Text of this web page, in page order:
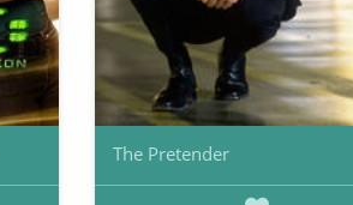
The Pretender